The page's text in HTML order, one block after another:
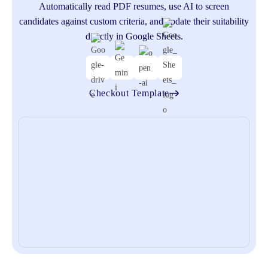
Automatically read PDF resumes, use AI to screen
candidates against custom criteria, and update their suitability
directly in Google Sheets.
Checkout Template